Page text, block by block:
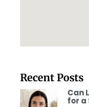
Recent Posts
Can
for a